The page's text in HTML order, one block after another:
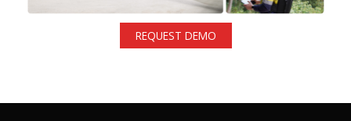
REQUEST DEMO